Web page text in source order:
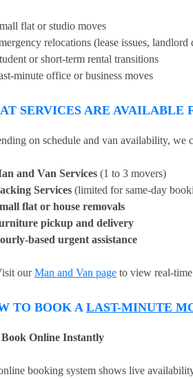
flat or studio moves
relocations (lease issues, landlord
or short-term rental transitions
minute office or business moves
SERVICES ARE AVAILABLE
on schedule and van availability, we
and Van Services (1 to 3 movers)
Services (limited for same-day
flat or house removals
pickup and delivery
based urgent assistance
ourMan and Van page to view real-
TO BOOK A LAST-MINUTE
Book Online Instantly
booking system shows live